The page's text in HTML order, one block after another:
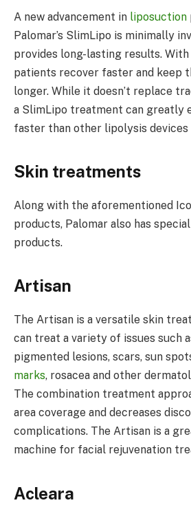
A new advancement in liposuction
Palomar’s SlimLipo is minimally
provides long-lasting results.
patients recover faster and keep
longer. While it doesn’t replace
a SlimLipo treatment can greatly
faster than other lipolysis devices
Skin treatments
Along with the aforementioned
products, Palomar also has
products.
Artisan
The Artisan is a versatile skin
can treat a variety of issues such
pigmented lesions, scars, sun
marks, rosacea and other
The combination treatment
area coverage and decreases
complications. The Artisan is a
machine for facial rejuvenation
Acleara